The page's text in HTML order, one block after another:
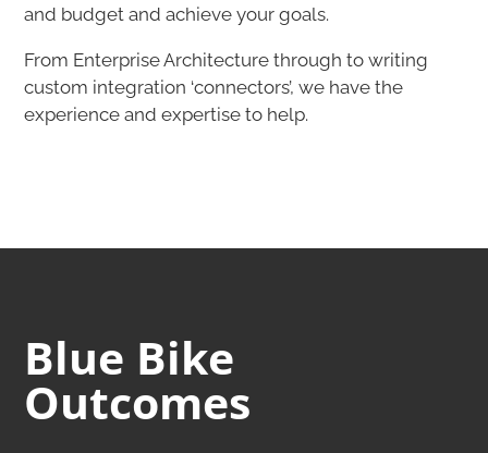
and budget and achieve your goals.
​From Enterprise Architecture through to writing
custom integration ‘connectors’, we have the
experience and expertise to help.​
Blue Bike
Outcomes